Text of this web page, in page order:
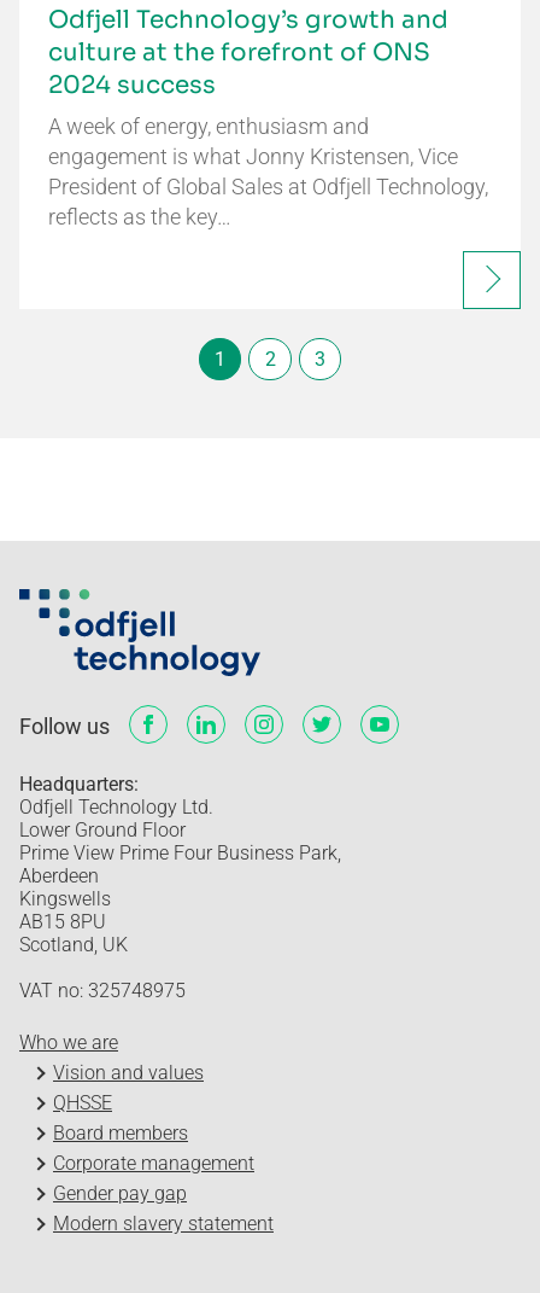
Odfjell Technology’s growth and
culture at the forefront of ONS
2024 success
A week of energy, enthusiasm and
engagement is what Jonny Kristensen, Vice
President of Global Sales at Odfjell Technology,
reflects as the key…
1 2 3
Follow us
Headquarters:
Odfjell Technology Ltd.
Lower Ground Floor
Prime View Prime Four Business Park,
Aberdeen
Kingswells
AB15 8PU
Scotland, UK
VAT no: 325748975
Who we are
Vision and values
QHSSE
Board members
Corporate management
Gender pay gap
Modern slavery statement